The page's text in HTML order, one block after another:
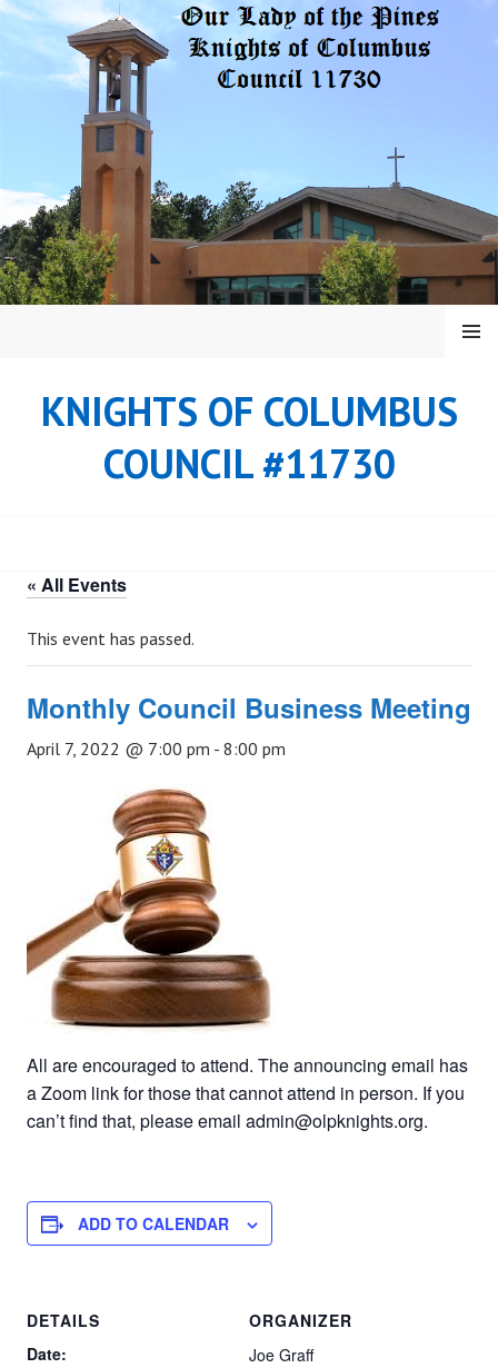
Skip
KNIGHTS OF COLUMBUS
COUNCIL #11730
MENU
« All Events
This event has passed.
Monthly Council Business Meeting
April 7, 2022 @ 7:00 pm - 8:00 pm
All are encouraged to attend. The announcing email has
a Zoom link for those that cannot attend in person. If you
can’t find that, please email admin@olpknights.org.
ADD TO CALENDAR
DETAILS
Date:
ORGANIZER
Joe Graff